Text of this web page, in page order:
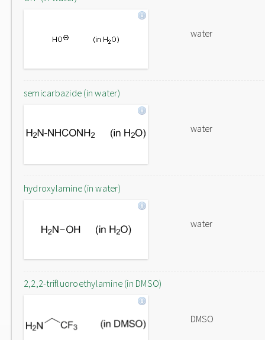
water
semicarbazide (in water)
water
hydroxylamine (in water)
water
2,2,2-trifluoroethylamine (in DMSO)
DMSO